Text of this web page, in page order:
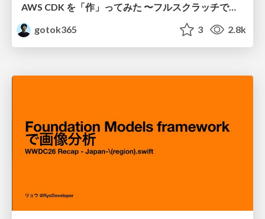
AWS CDK を「作」ってみた 〜フルスクラッチで見えた CDK の裏側〜 / aws-cdk-from-scratch
gotok365
3 2.8k